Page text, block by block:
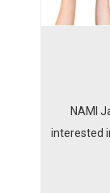
NAMI
interested